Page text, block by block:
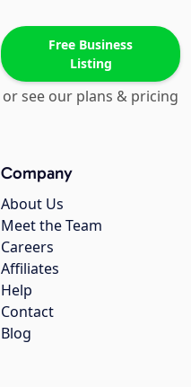
Free Business
Listing
or see our plans & pricing
Company
About Us
Meet the Team
Careers
Affiliates
Help
Contact
Blog